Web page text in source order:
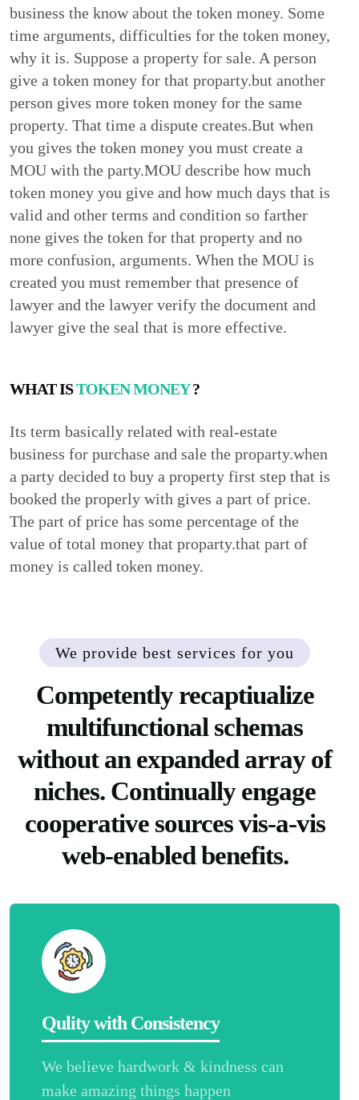
business the know about the token money. Some
time arguments, difficulties for the token money,
why it is. Suppose a property for sale. A person
give a token money for that proparty.but another
person gives more token money for the same
property. That time a dispute creates.But when
you gives the token money you must create a
MOU with the party.MOU describe how much
token money you give and how much days that is
valid and other terms and condition so farther
none gives the token for that property and no
more confusion, arguments. When the MOU is
created you must remember that presence of
lawyer and the lawyer verify the document and
lawyer give the seal that is more effective.
WHAT ISTOKEN MONEY?
Its term basically related with real-estate
business for purchase and sale the proparty.when
a party decided to buy a property first step that is
booked the properly with gives a part of price.
The part of price has some percentage of the
value of total money that proparty.that part of
money is called token money.
We provide best services for you
Competently recaptiualize
multifunctional schemas
without an expanded array of
niches. Continually engage
cooperative sources vis-a-vis
web-enabled benefits.
Qulity with Consistency
We believe hardwork & kindness can
make amazing things happen